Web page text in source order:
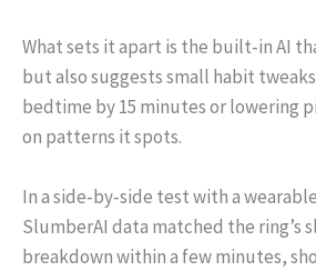
What sets it apart is the built‑in AI
but also suggests small habit
bedtime by 15 minutes or lowering
on patterns it spots.
In a side‑by‑side test with a
SlumberAI data matched the ring’s
breakdown within a few minutes,